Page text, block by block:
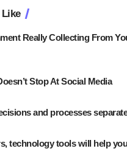
Really Collecting From
Stop At Social Media
and processes separate
technology tools will help